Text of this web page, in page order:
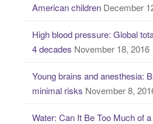
American children December
High blood pressure: Global
4 decades November 18, 2016
Young brains and anesthesia:
minimal risks November 8,
Water: Can It Be Too Much of